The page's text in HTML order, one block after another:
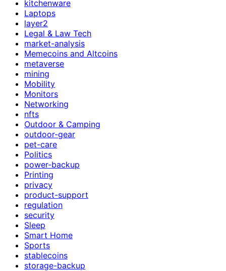
kitchenware
Laptops
layer2
Legal & Law Tech
market-analysis
Memecoins and Altcoins
metaverse
mining
Mobility
Monitors
Networking
nfts
Outdoor & Camping
outdoor-gear
pet-care
Politics
power-backup
Printing
privacy
product-support
regulation
security
Sleep
Smart Home
Sports
stablecoins
storage-backup